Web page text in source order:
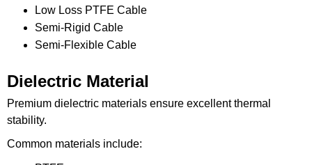
Low Loss PTFE Cable
Semi-Rigid Cable
Semi-Flexible Cable
Dielectric Material
Premium dielectric materials ensure excellent thermal
stability.
Common materials include: